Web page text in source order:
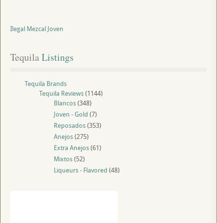
Ilegal Mezcal Joven
Tequila Listings
Tequila Brands
Tequila Reviews(1144)
Blancos(348)
Joven - Gold (7)
Reposados(353)
Anejos(275)
Extra Anejos(61)
Mixtos(52)
Liqueurs - Flavored (48)